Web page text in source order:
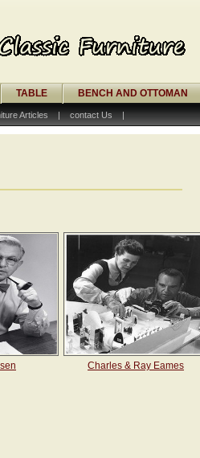
TABLE BENCH AND OTTOMAN
Articles | contact Us |
Charles & Ray Eames